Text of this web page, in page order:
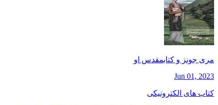
مری جونز و كتابمقدس او
Jun 01, 2023
کتاب های الکترونیکی